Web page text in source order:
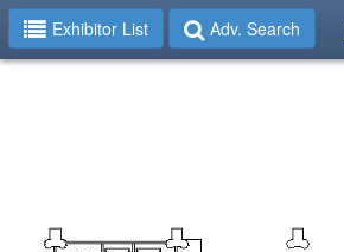
Exhibitor List Adv. Search